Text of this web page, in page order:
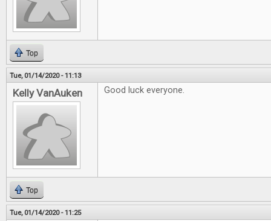
Top
Tue, 01/14/2020 - 11:13
Kelly VanAuken Good luck everyone.
Top
Tue, 01/14/2020 - 11:25